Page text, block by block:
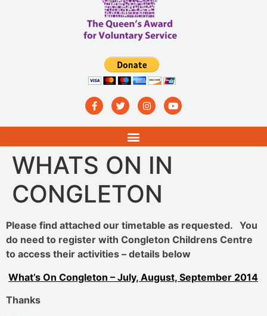
WHATS ON IN
CONGLETON
Please find attached our timetable as requested. You
do need to register with Congleton Childrens Centre
to access their activities – details below
What’s On Congleton – July, August, September 2014
Thanks